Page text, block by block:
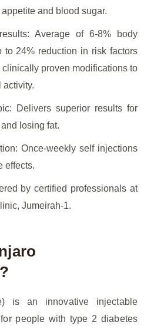
and blood sugar.
Average of 6-8% body
to 24% reduction in risk factors
proven modifications to
activity.
Delivers superior results for
losing fat.
Once-weekly self injections
effects.
by certified professionals at
Jumeirah-1.
is an innovative injectable
people with type 2 diabetes